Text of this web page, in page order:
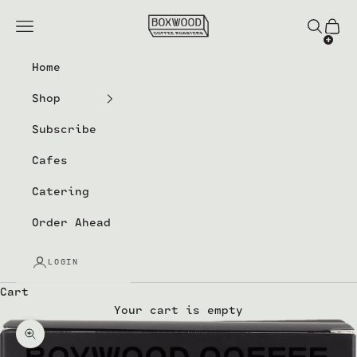
Boxwood Coffee Roasters
Navigation menu Search
Cart
Home
Shop
Subscribe
Cafes
Catering
Order Ahead
LOGIN
Cart
Your cart is empty
Zoom picture